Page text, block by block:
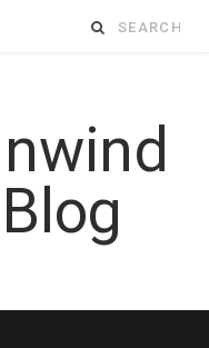
Search